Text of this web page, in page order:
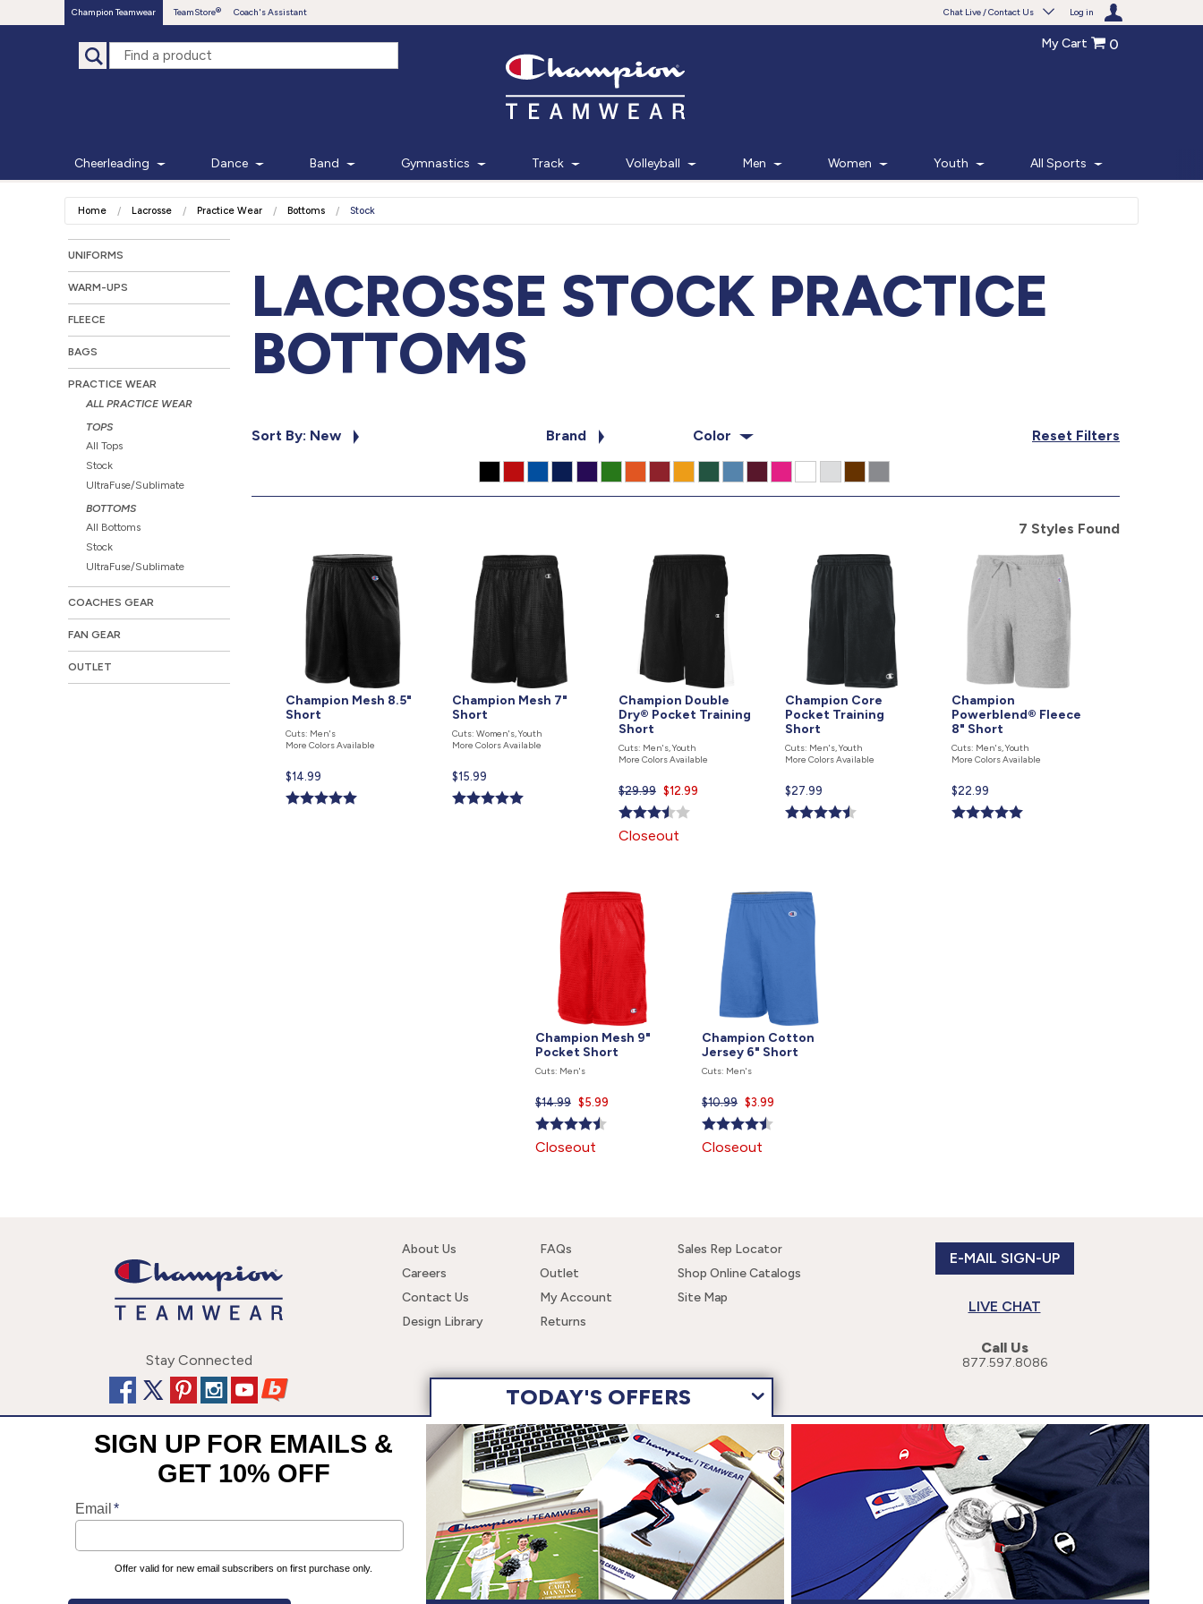
Champion Teamwear TeamStore Coach's Assistant Chat Live / Contact Us Log in
START CHAT
Monday - Friday 7am - 6pm CT
My Cart 0
Cheerleading Dance Band Gymnastics Track Volleyball Men Women Youth All Sports
Home Lacrosse Practice Wear Bottoms Stock
UNIFORMS
WARM-UPS
FLEECE
BAGS
PRACTICE WEAR
ALL PRACTICE WEAR
TOPS
All Tops
Stock
UltraFuse/Sublimate
BOTTOMS
All Bottoms
Stock
UltraFuse/Sublimate
COACHES GEAR
FAN GEAR
OUTLET
LACROSSE STOCK PRACTICE
BOTTOMS
Sort By: New Brand Color Reset Filters
7 Styles Found
Champion Mesh 8.5"
Short
Cuts: Men's
More Colors Available
Current
price
is
$14.99
Champion Mesh 7"
Short
Cuts: Women's, Youth
More Colors Available
Current
price
is
$15.99
Champion Double
Dry® Pocket Training
Short
Cuts: Men's, Youth
More Colors Available
$29.99 Current
price
is
$12.99
Closeout
Champion Core
Pocket Training
Short
Cuts: Men's, Youth
More Colors Available
Current
price
is
$27.99
Champion
Powerblend® Fleece
8" Short
Cuts: Men's, Youth
More Colors Available
Current
price
is
$22.99
Champion Mesh 9"
Pocket Short
Cuts: Men's
$14.99 Current
price
is
$5.99
Closeout
Champion Cotton
Jersey 6" Short
Cuts: Men's
$10.99 Current
price
is
$3.99
Closeout
Stay Connected
About Us
Careers
Contact Us
Design Library
FAQs
Outlet
My Account
Returns
Sales Rep Locator
Shop Online Catalogs
Site Map
E-MAIL SIGN-UP
LIVE CHAT
Call Us
877.597.8086
This site uses cookies to enhance your user experience. By navigating this site, you are consenting to the use of these cookies. For more specific information, please read ourPrivacy Policy
2026 Champion Teamwear, Inc. All Rights Reserved. Terms of Use Privacy Policy Accessibility Statement
TODAY'S OFFERS